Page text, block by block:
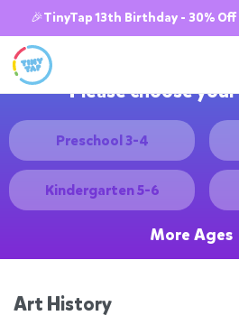
🎉TinyTap 13th Birthday - 30% Off
Please choose
Preschool 3-4
Kindergarten 5-6
More Ages
Art History